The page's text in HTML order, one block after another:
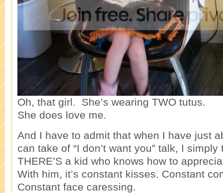
Oh, that girl. She’s wearing TWO tutus.
She does love me.
And I have to admit that when I have just
can take of “I don’t want you” talk, I
THERE’S a kid who knows how to
With him, it’s constant kisses. Constant
Constant face caressing.